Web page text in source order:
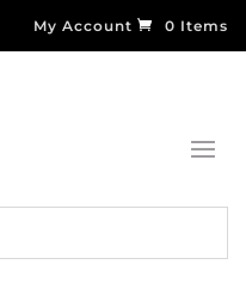
My Account 0 Items